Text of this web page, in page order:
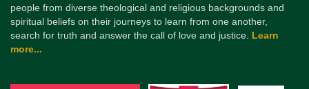
people from diverse theological and religious backgrounds and
spiritual beliefs on their journeys to learn from one another,
search for truth and answer the call of love and justice. Learn
more...